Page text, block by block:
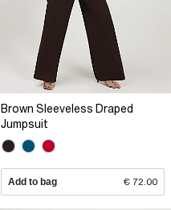
Brown Sleeveless Draped
Jumpsuit
Add to bag € 72.00